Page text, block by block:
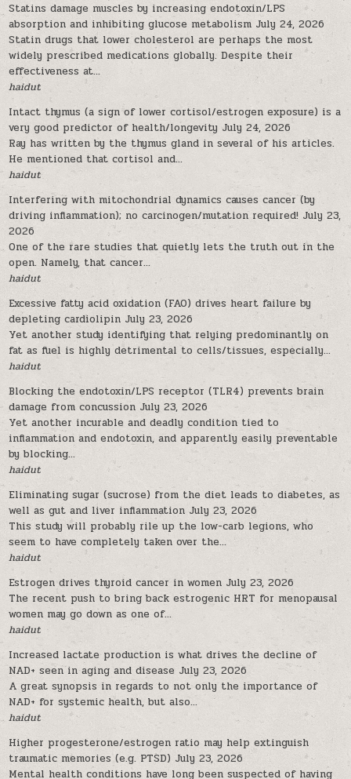
Statins damage muscles by increasing endotoxin/LPS
absorption and inhibiting glucose metabolism July 24, 2026
Statin drugs that lower cholesterol are perhaps the most
widely prescribed medications globally. Despite their
effectiveness at...
haidut
Intact thymus (a sign of lower cortisol/estrogen exposure) is a
very good predictor of health/longevity July 24, 2026
Ray has written by the thymus gland in several of his articles.
He mentioned that cortisol and...
haidut
Interfering with mitochondrial dynamics causes cancer (by
driving inflammation); no carcinogen/mutation required! July 23,
2026
One of the rare studies that quietly lets the truth out in the
open. Namely, that cancer...
haidut
Excessive fatty acid oxidation (FAO) drives heart failure by
depleting cardiolipin July 23, 2026
Yet another study identifying that relying predominantly on
fat as fuel is highly detrimental to cells/tissues, especially...
haidut
Blocking the endotoxin/LPS receptor (TLR4) prevents brain
damage from concussion July 23, 2026
Yet another incurable and deadly condition tied to
inflammation and endotoxin, and apparently easily preventable
by blocking...
haidut
Eliminating sugar (sucrose) from the diet leads to diabetes, as
well as gut and liver inflammation July 23, 2026
This study will probably rile up the low-carb legions, who
seem to have completely taken over the...
haidut
Estrogen drives thyroid cancer in women July 23, 2026
The recent push to bring back estrogenic HRT for menopausal
women may go down as one of...
haidut
Increased lactate production is what drives the decline of
NAD+ seen in aging and disease July 23, 2026
A great synopsis in regards to not only the importance of
NAD+ for systemic health, but also...
haidut
Higher progesterone/estrogen ratio may help extinguish
traumatic memories (e.g. PTSD) July 23, 2026
Mental health conditions have long been suspected of having